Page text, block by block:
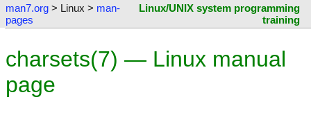
man7.org > Linux > man-
pages
Linux/UNIX system programming
training
charsets(7) — Linux manual
page